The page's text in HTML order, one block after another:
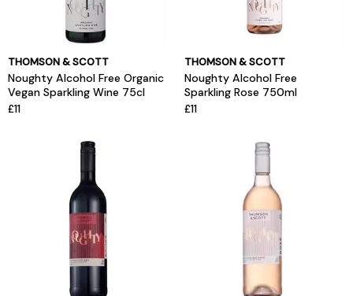
THOMSON & SCOTT
Noughty Alcohol Free Organic
Vegan Sparkling Wine 75cl
£11
THOMSON & SCOTT
Noughty Alcohol Free
Sparkling Rose 750ml
£11